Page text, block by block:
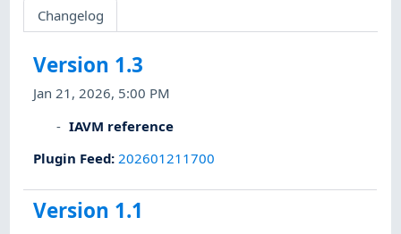
Changelog
Version 1.3
Jan 21, 2026, 5:00 PM
IAVM reference
Plugin Feed: 202601211700
Version 1.1